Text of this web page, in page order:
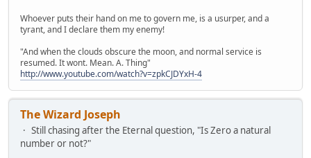
Whoever puts their hand on me to govern me, is a usurper, and a
tyrant, and I declare them my enemy!
"And when the clouds obscure the moon, and normal service is
resumed. It wont. Mean. A. Thing"
http://www.youtube.com/watch?v=zpkCJDYxH-4
The Wizard Joseph
Still chasing after the Eternal question, "Is Zero a natural
number or not?"